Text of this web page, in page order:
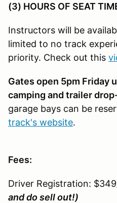
(3) HOURS OF SEAT
Instructors will be
limited to no track
priority. Check out this
Gates open 5pm Friday
camping and trailer
garage bays can be
track's website.
Fees:
Driver Registration:
and do sell out!)